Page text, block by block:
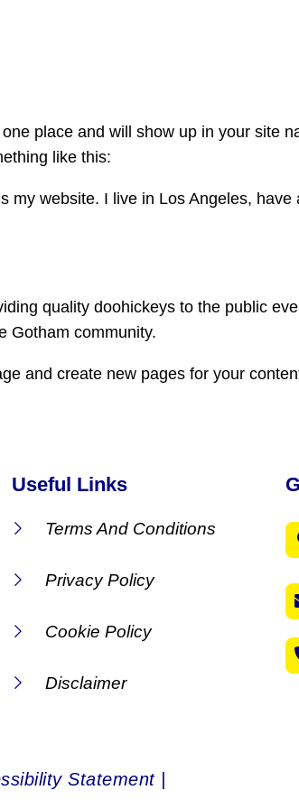
place and will show up in your site
like this:
my website. I live in Los Angeles,
quality doohickeys to the public
Gotham community.
and create new pages for your
Useful Links
Terms And Conditions
Privacy Policy
Cookie Policy
Disclaimer
Statement |